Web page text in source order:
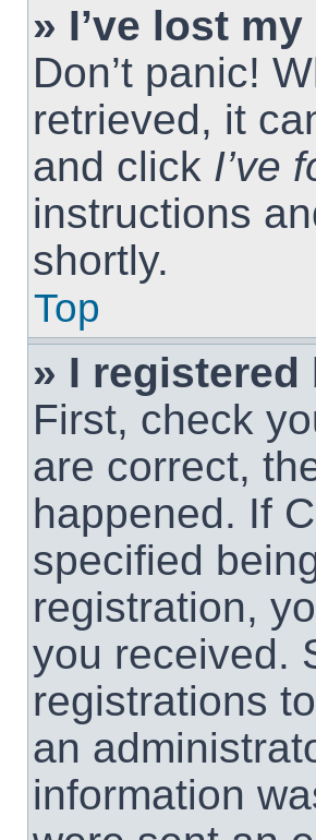
» I’ve lost
Don’t panic!
retrieved, it
and click I’ve
instructions
shortly.
Top
» I
First, check
are correct,
happened. If
specified
registration,
you received.
registrations
an
information